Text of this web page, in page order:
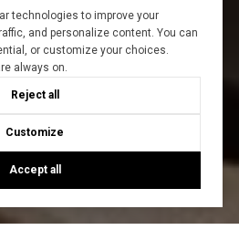
technologies to improve your
and personalize content. You can
or customize your choices.
always on.
Reject all
Customize
Accept all